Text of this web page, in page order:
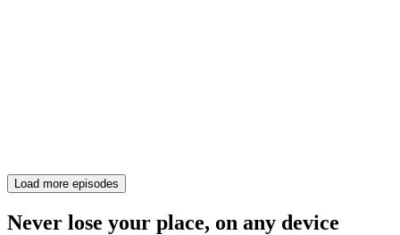
Load more episodes
Never lose your place, on any device